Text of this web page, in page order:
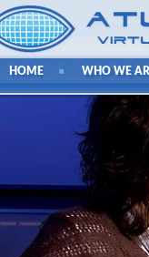
HOME WHO WE